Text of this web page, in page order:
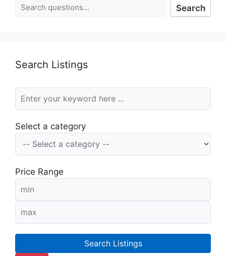
Search
Search Listings
Select a category
Price Range
Search Listings